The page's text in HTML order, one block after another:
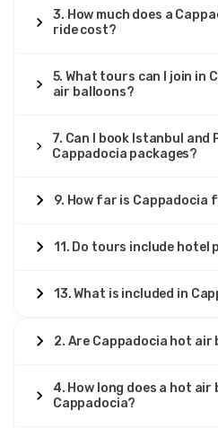
3. How much does a
ride cost?
5. What tours can I join in
air balloons?
7. Can I book Istanbul
Cappadocia packages?
9. How far is Cappadocia
11. Do tours include
13. What is included in
2. Are Cappadocia hot
4. How long does a hot
Cappadocia?